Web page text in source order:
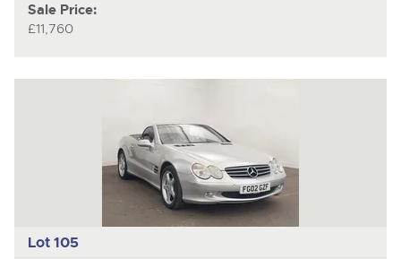
Sale Price:
£11,760
Lot 105